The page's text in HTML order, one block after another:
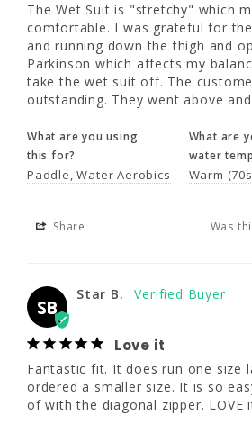
affects my balance and it helps
wet suit off. The customer
outstanding. They went above
What are you using
this for?
What
water
Share Was this
Love it
Fantastic fit. It does run one
so glad I ordered a smaller
LOVE it!!
What are you
The Wet Suit is "stretchy" which
comfortable. I was grateful for
and running down the thigh and
Parkinson which affects my
take the wet suit off. The
outstanding. They went above
What are you using
this for?
Paddle Water Aerobics
What are
water
Warm
Share Was
SB
Star B.
Love it
Fantastic fit. It does run one size
ordered a smaller size. It is so
of with the diagonal zipper. LOVE